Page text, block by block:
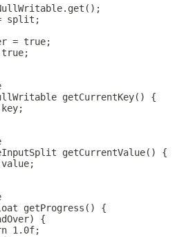
split;
= true;
getCurrentKey() {
getCurrentValue() {
getProgress() {
{
1.0f;